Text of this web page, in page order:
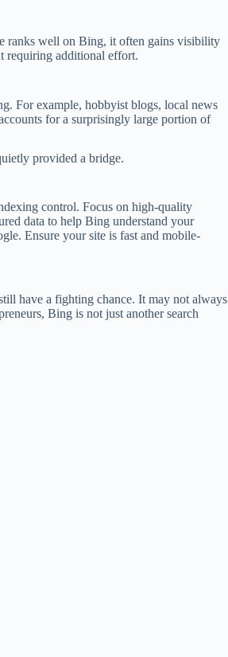
ranks well on Bing, it often gains visibility
requiring additional effort.
For example, hobbyist blogs, local news
for a surprisingly large portion of
provided a bridge.
control. Focus on high-quality
data to help Bing understand your
Ensure your site is fast and mobile-
have a fighting chance. It may not always
Bing is not just another search